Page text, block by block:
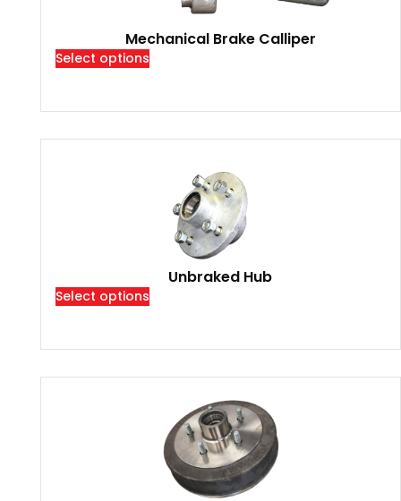
Mechanical Brake Calliper
Select options
Unbraked Hub
Select options